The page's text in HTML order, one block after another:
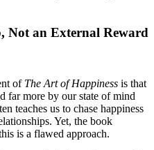
Not an External Reward
of The Art of Happiness is that
far more by our state of mind
teaches us to chase happiness
Yet, the book
is a flawed approach.